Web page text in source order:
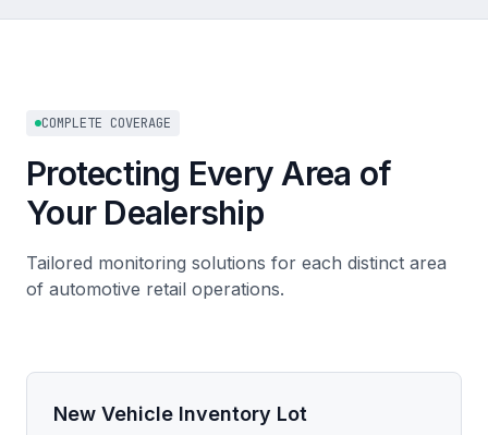
COMPLETE COVERAGE
Protecting Every Area of
Your Dealership
Tailored monitoring solutions for each distinct area
of automotive retail operations.
New Vehicle Inventory Lot